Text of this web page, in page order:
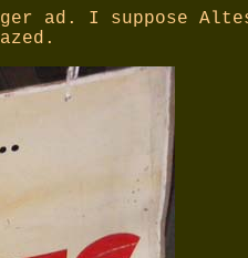
I suppose Altes